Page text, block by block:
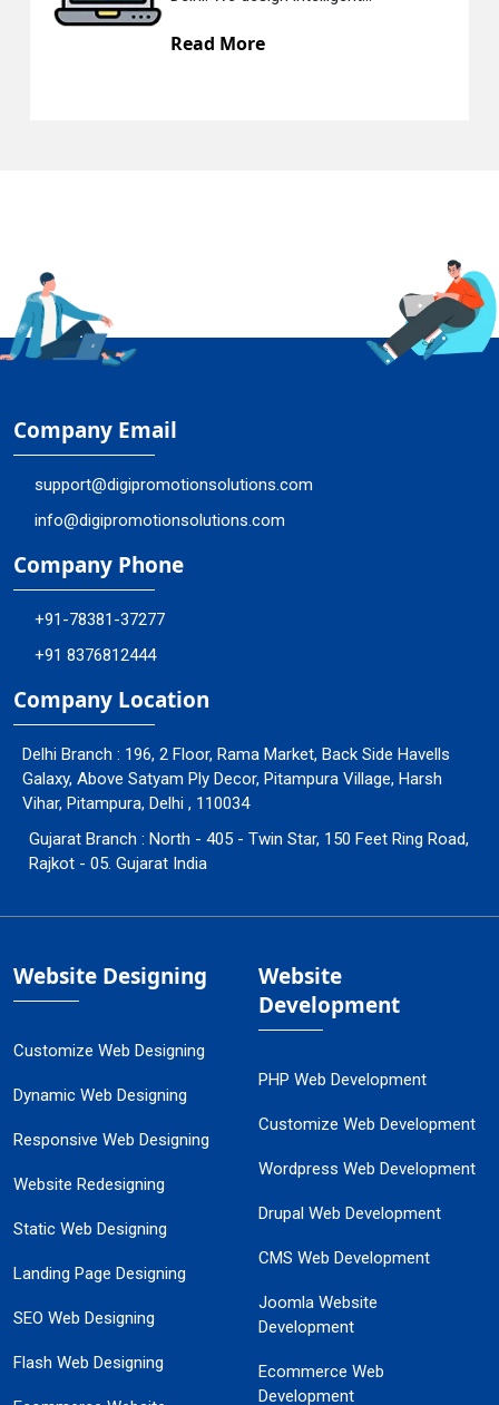
Read More
Company Email
support@digipromotionsolutions.com
info@digipromotionsolutions.com
Company Phone
+91-78381-37277
+91 8376812444
Company Location
Delhi Branch : 196, 2 Floor, Rama Market, Back Side Havells
Galaxy, Above Satyam Ply Decor, Pitampura Village, Harsh
Vihar, Pitampura, Delhi , 110034
Gujarat Branch : North - 405 - Twin Star, 150 Feet Ring Road,
Rajkot - 05. Gujarat India
Website Designing
Customize Web Designing
Dynamic Web Designing
Responsive Web Designing
Website Redesigning
Static Web Designing
Landing Page Designing
SEO Web Designing
Flash Web Designing
Website
Development
PHP Web Development
Customize Web Development
Wordpress Web Development
Drupal Web Development
CMS Web Development
Joomla Website
Development
Ecommerce Web
Development